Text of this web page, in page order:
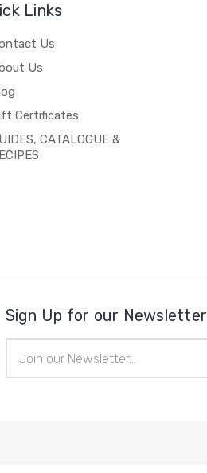
Links
Us
Us
Certificates
CATALOGUE &
Sign Up for our Newsletter
Address